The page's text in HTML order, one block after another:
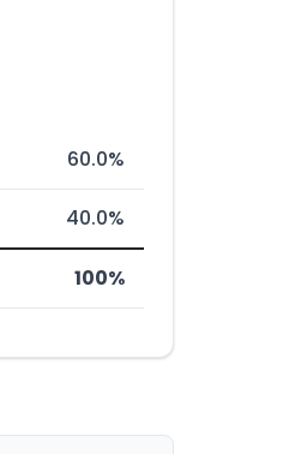
60.0%
40.0%
100%